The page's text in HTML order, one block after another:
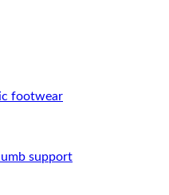
footwear
support